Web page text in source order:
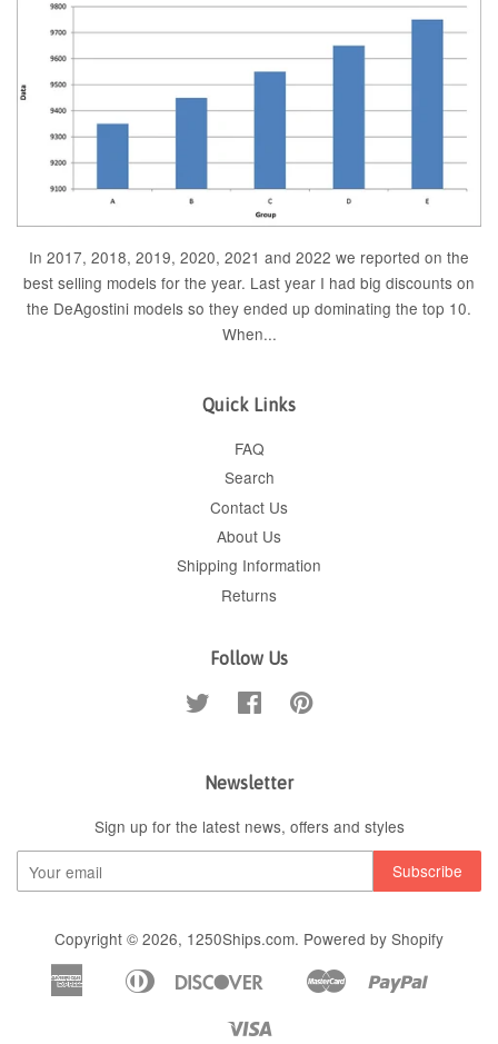
In 2017, 2018, 2019, 2020, 2021 and 2022 we reported on the
best selling models for the year. Last year I had big discounts on
the DeAgostini models so they ended up dominating the top 10.
When...
Quick Links
FAQ
Search
Contact Us
About Us
Shipping Information
Returns
Follow Us
Twitter FacebookPinterest
Newsletter
Sign up for the latest news, offers and styles
Copyright © 2026, 1250Ships.com. Powered by Shopify
American
Apple
Diners
Discover
Google
Master Paypal